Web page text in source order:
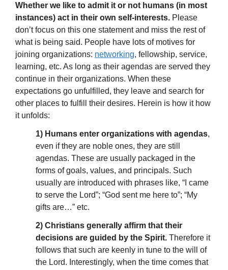
Whether we like to admit it or not humans (in most
instances) act in their own self-interests. Please
don’t focus on this one statement and miss the rest of
what is being said. People have lots of motives for
joining organizations: networking, fellowship, service,
learning, etc. As long as their agendas are served they
continue in their organizations. When these
expectations go unfulfilled, they leave and search for
other places to fulfill their desires. Herein is how it how
it unfolds:
1) Humans enter organizations with agendas,
even if they are noble ones, they are still
agendas. These are usually packaged in the
forms of goals, values, and principals. Such
usually are introduced with phrases like, “I came
to serve the Lord”; “God sent me here to”; “My
gifts are…” etc.
2) Christians generally affirm that their
decisions are guided by the Spirit. Therefore it
follows that such are keenly in tune to the will of
the Lord. Interestingly, when the time comes that